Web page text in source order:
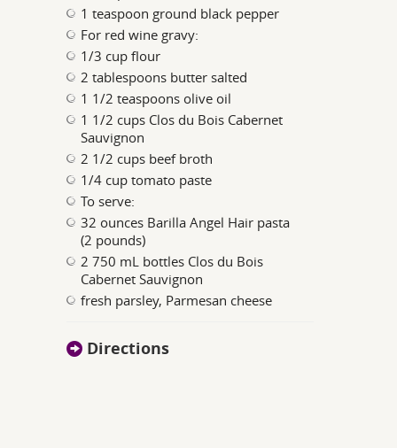
1 teaspoon ground black pepper
For red wine gravy:
1/3 cup flour
2 tablespoons butter salted
1 1/2 teaspoons olive oil
1 1/2 cups Clos du Bois Cabernet
Sauvignon
2 1/2 cups beef broth
1/4 cup tomato paste
To serve:
32 ounces Barilla Angel Hair pasta
(2 pounds)
2 750 mL bottles Clos du Bois
Cabernet Sauvignon
fresh parsley, Parmesan cheese
Directions